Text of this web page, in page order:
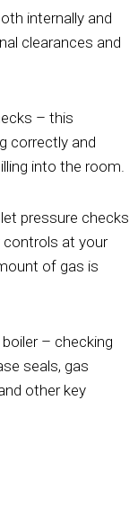
internally and
clearances and
– this
correctly and
into the room.
pressure checks
at your
of gas is
– checking
seals, gas
other key